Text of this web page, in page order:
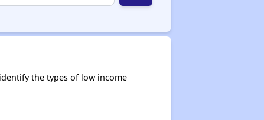
the types of low income